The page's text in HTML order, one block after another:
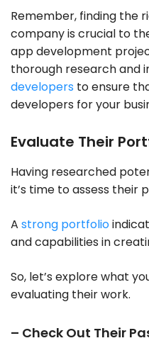
Remember, finding the
company is crucial to
app development
thorough research and
developers to ensure
developers for your
Evaluate Their
Having researched
it’s time to assess their
A strong portfolio
and capabilities in
So, let’s explore what
evaluating their work.
– Check Out Their